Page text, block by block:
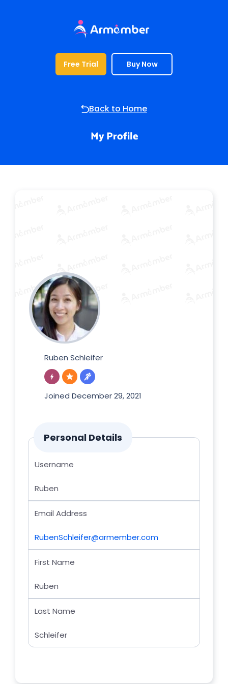
Free Trial Buy Now
Back to Home
My Profile
Ruben Schleifer
Joined December 29, 2021
Personal Details
Username
Ruben
Email Address
RubenSchleifer@armember.com
First Name
Ruben
Last Name
Schleifer